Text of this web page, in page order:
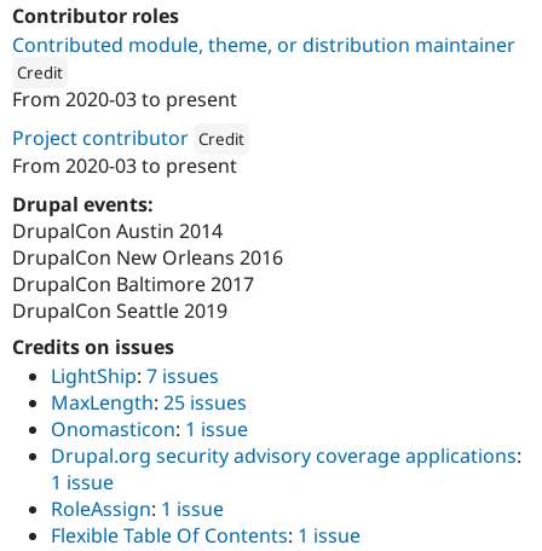
API
Issue
News &
Become a
Contributor roles
Contributed module, theme, or distribution maintainer
Credit
DevCollaborative, LLC
From 2020-03to present
Project contributor Credit
Attribution:
From 2020-03to present
Drupal events:
DrupalCon Austin 2014
DrupalCon New Orleans 2016
DrupalCon Baltimore 2017
DrupalCon Seattle 2019
Credits on issues
LightShip: 7 issues
MaxLength: 25 issues
Onomasticon: 1 issue
Drupal.org security advisory coverage applications:
1 issue
RoleAssign: 1 issue
Flexible Table Of Contents: 1 issue